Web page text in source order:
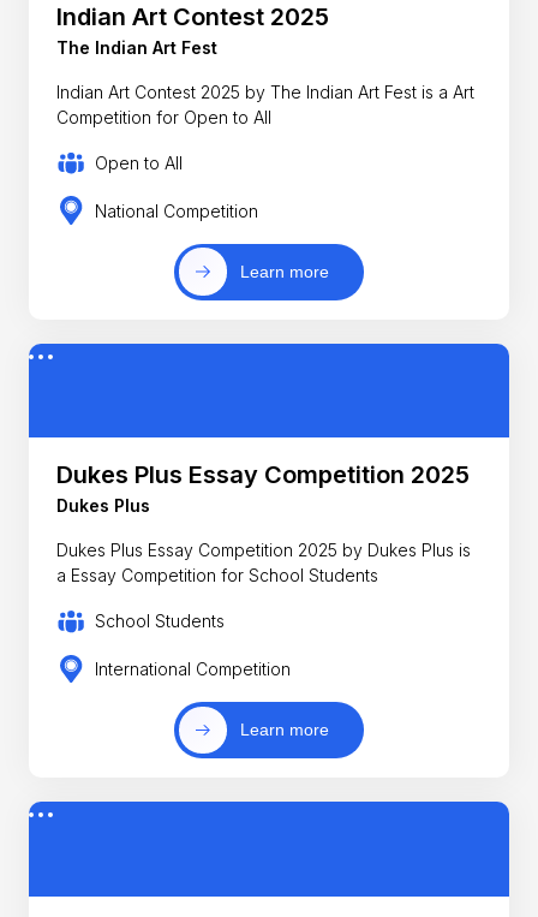
Indian Art Contest 2025
The Indian Art Fest
Indian Art Contest 2025 by The Indian Art Fest is a Art
Competition for Open to All
Open to All
National Competition
Learn more
Dukes Plus Essay Competition 2025
Dukes Plus
Dukes Plus Essay Competition 2025 by Dukes Plus is
a Essay Competition for School Students
School Students
International Competition
Learn more